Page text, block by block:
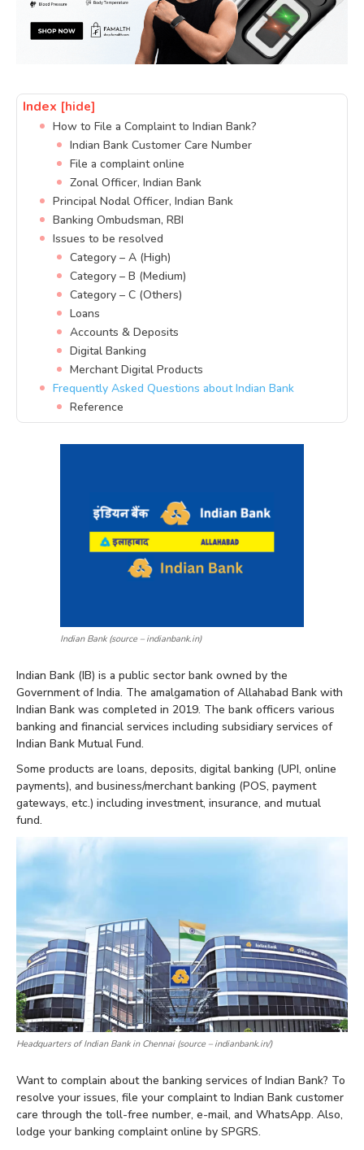
Index [hide]
How to File a Complaint to Indian Bank?
Indian Bank Customer Care Number
File a complaint online
Zonal Officer, Indian Bank
Principal Nodal Officer, Indian Bank
Banking Ombudsman, RBI
Issues to be resolved
Category – A (High)
Category – B (Medium)
Category – C (Others)
Loans
Accounts & Deposits
Digital Banking
Merchant Digital Products
Frequently Asked Questions about Indian Bank
Reference
Indian Bank (source – indianbank.in)
Indian Bank (IB) is a public sector bank owned by the
Government of India. The amalgamation of Allahabad Bank with
Indian Bank was completed in 2019. The bank officers various
banking and financial services including subsidiary services of
Indian Bank Mutual Fund.
Some products are loans, deposits, digital banking (UPI, online
payments), and business/merchant banking (POS, payment
gateways, etc.) including investment, insurance, and mutual
fund.
Headquarters of Indian Bank in Chennai (source – indianbank.in/)
Want to complain about the banking services of Indian Bank? To
resolve your issues, file your complaint to Indian Bank customer
care through the toll-free number, e-mail, and WhatsApp. Also,
lodge your banking complaint online by SPGRS.